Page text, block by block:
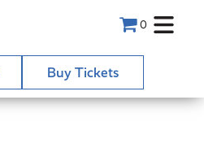
0
Buy Tickets